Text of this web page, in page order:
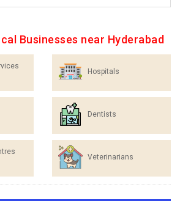
Businesses near Hyderabad
Hospitals
Dentists
Veterinarians